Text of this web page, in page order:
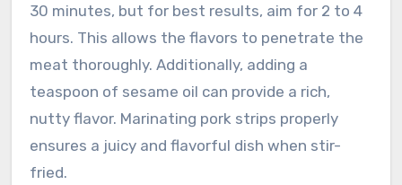
30 minutes, but for best results, aim for 2 to 4
hours. This allows the flavors to penetrate the
meat thoroughly. Additionally, adding a
teaspoon of sesame oil can provide a rich,
nutty flavor. Marinating pork strips properly
ensures a juicy and flavorful dish when stir-
fried.